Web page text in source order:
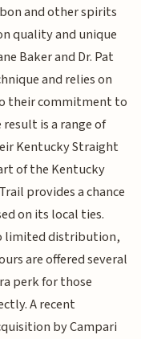
and other spirits
quality and unique
Baker and Dr. Pat
and relies on
their commitment to
is a range of
Kentucky Straight
of the Kentucky
provides a chance
on its local ties.
limited distribution,
are offered several
perk for those
A recent
by Campari